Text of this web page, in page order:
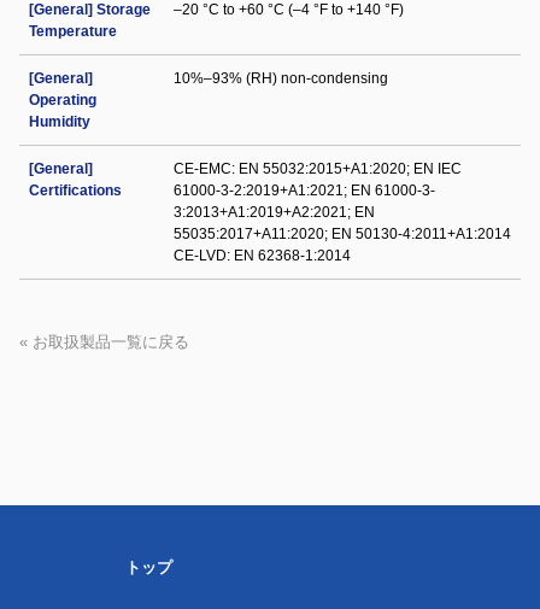
[General] Storage
Temperature
–20 °C to +60 °C (–4 °F to +140 °F)
[General]
Operating
Humidity
10%–93% (RH) non-condensing
[General]
Certifications
CE-EMC: EN 55032:2015+A1:2020; EN IEC
61000-3-2:2019+A1:2021; EN 61000-3-
3:2013+A1:2019+A2:2021; EN
55035:2017+A11:2020; EN 50130-4:2011+A1:2014
CE-LVD: EN 62368-1:2014
« お取扱製品一覧に戻る
トップ